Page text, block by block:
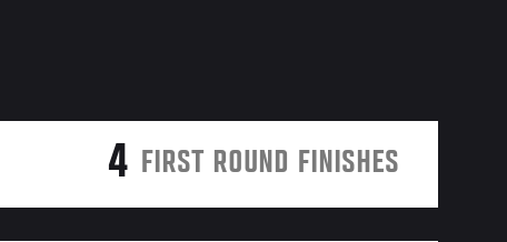
4 FIRST ROUND FINISHES